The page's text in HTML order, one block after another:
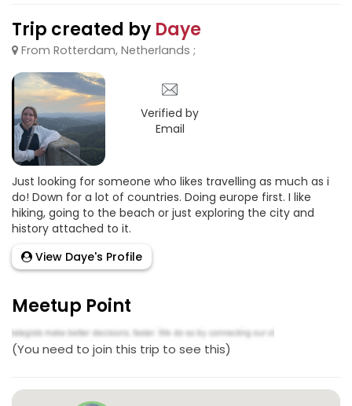
Trip created by Daye
From Rotterdam, Netherlands ;
Verified by
Email
Just looking for someone who likes travelling as much as i
do! Down for a lot of countries. Doing europe first. I like
hiking, going to the beach or just exploring the city and
history attached to it.
View Daye's Profile
Meetup Point
(You need to join this trip to see this)